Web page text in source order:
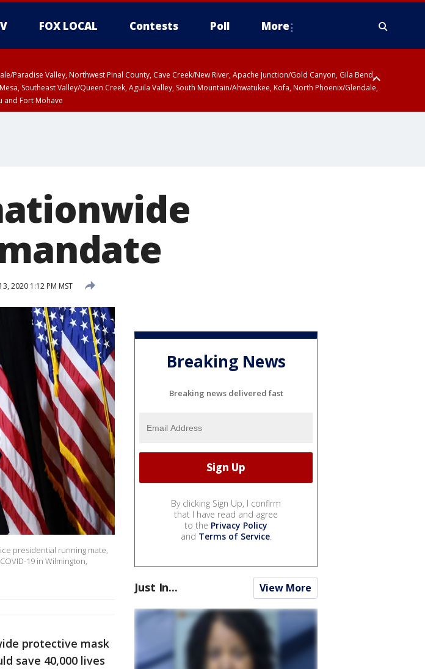
FOX LOCAL Contests Poll More
Paradise Valley, Northwest Pinal County, Cave Creek/New River, Apache Junction/Gold Canyon, Gila Bend,
Southeast Valley/Queen Creek, Aguila Valley, South Mountain/Ahwatukee, Kofa, North Phoenix/Glendale,
and Fort Mohave
2020 1:12 PM MST
presidential running mate,
19 in Wilmington,
protective mask
save 40,000 lives
Breaking News
Breaking news delivered fast
By clicking Sign Up, I confirm
that I have read and agree
to the Privacy Policy
and Terms of Service.
Just In... View More